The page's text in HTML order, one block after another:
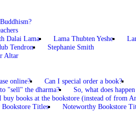
Dalai Lama
Lama Thubten Yeshe
Tendron
Stephanie Smith
Altar
online?
Can I special order a book?
"sell" the dharma?
So, what does
buy books at the bookstore (instead of from
Titles
Noteworthy Bookstore